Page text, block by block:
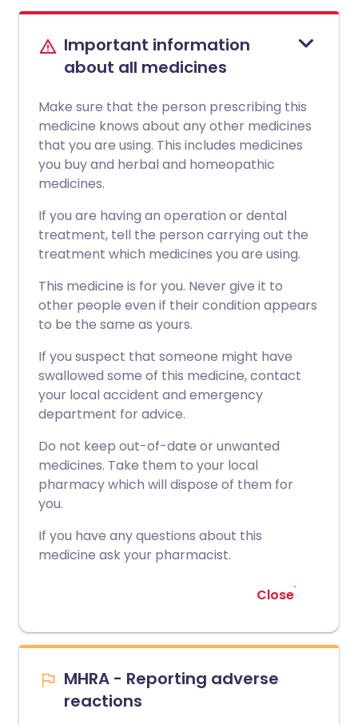
Important information
about all medicines
Make sure that the person prescribing this
medicine knows about any other medicines
that you are using. This includes medicines
you buy and herbal and homeopathic
medicines.
If you are having an operation or dental
treatment, tell the person carrying out the
treatment which medicines you are using.
This medicine is for you. Never give it to
other people even if their condition appears
to be the same as yours.
If you suspect that someone might have
swallowed some of this medicine, contact
your local accident and emergency
department for advice.
Do not keep out-of-date or unwanted
medicines. Take them to your local
pharmacy which will dispose of them for
you.
If you have any questions about this
medicine ask your pharmacist.
Close
MHRA - Reporting adverse
reactions